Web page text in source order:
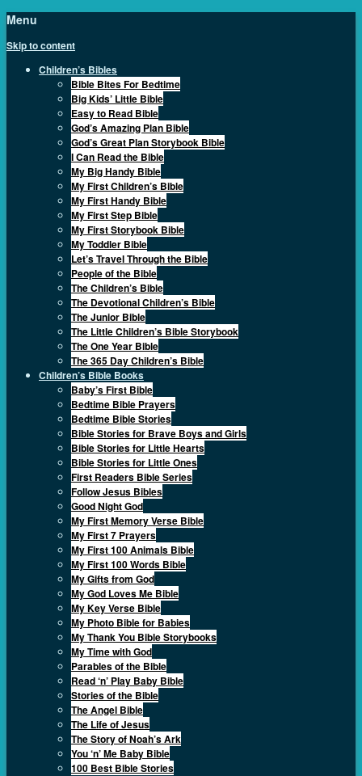
Menu
Skip to content
Children’s Bibles
Bible Bites For Bedtime
Big Kids’ Little Bible
Easy to Read Bible
God’s Amazing Plan Bible
God’s Great Plan Storybook Bible
I Can Read the Bible
My Big Handy Bible
My First Children’s Bible
My First Handy Bible
My First Step Bible
My First Storybook Bible
My Toddler Bible
Let’s Travel Through the Bible
People of the Bible
The Children’s Bible
The Devotional Children’s Bible
The Junior Bible
The Little Children’s Bible Storybook
The One Year Bible
The 365 Day Children’s Bible
Children’s Bible Books
Baby’s First Bible
Bedtime Bible Prayers
Bedtime Bible Stories
Bible Stories for Brave Boys and Girls
Bible Stories for Little Hearts
Bible Stories for Little Ones
First Readers Bible Series
Follow Jesus Bibles
Good Night God
My First Memory Verse Bible
My First 7 Prayers
My First 100 Animals Bible
My First 100 Words Bible
My Gifts from God
My God Loves Me Bible
My Key Verse Bible
My Photo Bible for Babies
My Thank You Bible Storybooks
My Time with God
Parables of the Bible
Read ‘n’ Play Baby Bible
Stories of the Bible
The Angel Bible
The Life of Jesus
The Story of Noah’s Ark
You ‘n’ Me Baby Bible
100 Best Bible Stories